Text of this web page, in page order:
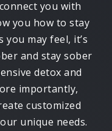
you with
you how to stay
may feel, it’s
and stay sober
detox and
importantly,
customized
unique needs.